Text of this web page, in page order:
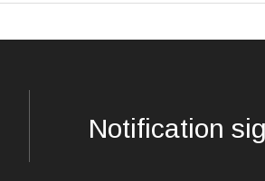
Notification